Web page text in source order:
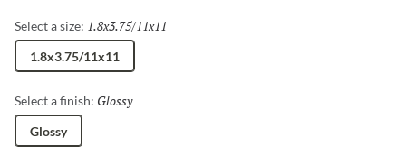
Select a size: 1.8x3.75/11x11
1.8x3.75/11x11
Select a finish: Glossy
Glossy